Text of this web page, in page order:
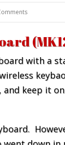
with a
keep it